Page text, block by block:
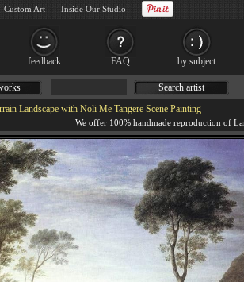
Landscape with Noli Me Tangere Scene Painting
Search artist
feedback FAQ by subject
Custom Art Inside Our Studio